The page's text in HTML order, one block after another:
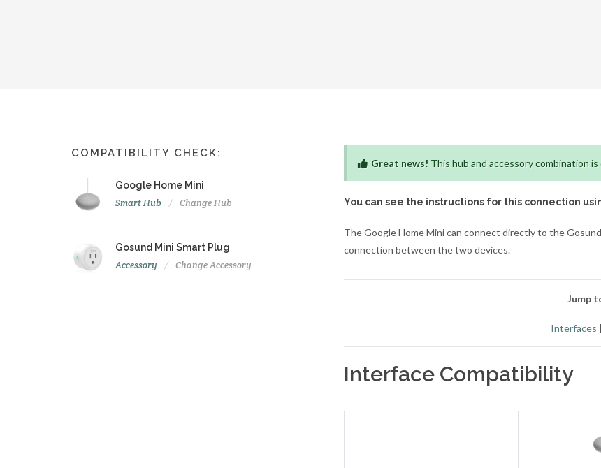
COMPATIBILITY CHECK:
Google Home Mini
Smart Hub Change Hub
Gosund Mini Smart Plug
Accessory Change Accessory
Great news! This hub and accessory combination
You can see the instructions for this connection
The Google Home Mini can connect directly to the
connection between the two devices.
Jump
Interfaces |
Interface Compatibility